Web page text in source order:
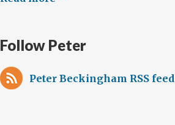
Follow Peter
Peter Beckingham RSS feed